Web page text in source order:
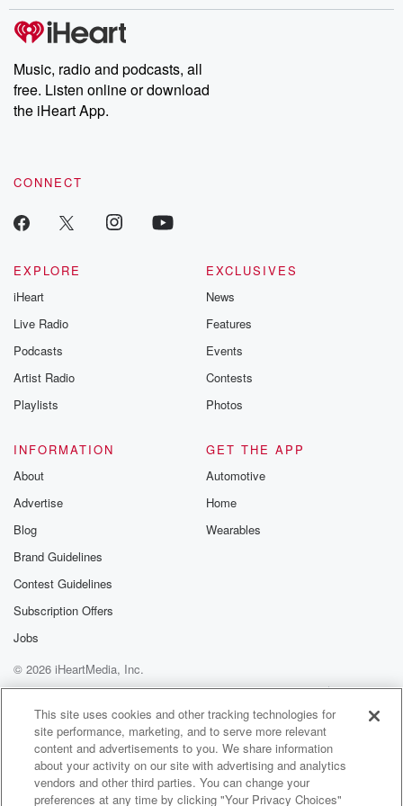
producers of the critically acclaimed Betrayal series, Betrayal
Weekly drops new episodes every Thursday. If you would like to
share your story, you can reach out to the Betrayal Team by
emailing them at betrayalpod@gmail.com and follow us on
Instagram at @betrayalpod and @glasspodcasts. Please join
our Substack for additional exclusive content, curated book
recommendations, and community discussions. Sign up FREE
Music, radio and podcasts, all
free. Listen online or download
the iHeart App.
CONNECT
EXPLORE
iHeart
Live Radio
Podcasts
Artist Radio
Playlists
EXCLUSIVES
News
Features
Events
Contests
Photos
INFORMATION
About
Advertise
Blog
Brand Guidelines
Contest Guidelines
Subscription Offers
Jobs
GET THE APP
Automotive
Home
Wearables
© 2026 iHeartMedia, Inc.
Help
Privacy Policy
Your Privacy Choices
Terms of Use
AdChoices
This site uses cookies and other tracking technologies for
site performance, marketing, and to serve more relevant
content and advertisements to you. We share information
about your activity on our site with advertising and analytics
vendors and other third parties. You can change your
preferences at any time by clicking "Your Privacy Choices"